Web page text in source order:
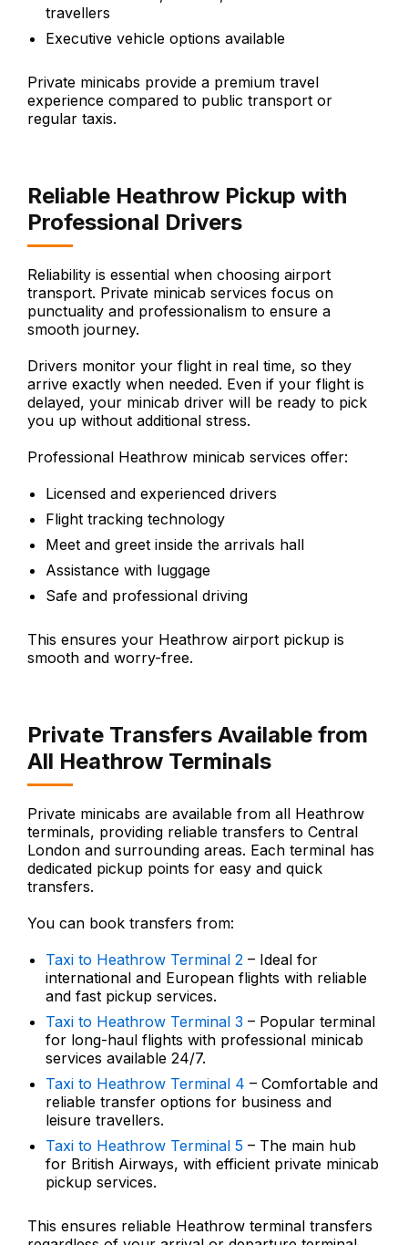
travellers
Executive vehicle options available
Private minicabs provide a premium travel
experience compared to public transport or
regular taxis.
Reliable Heathrow Pickup with
Professional Drivers
Reliability is essential when choosing airport
transport. Private minicab services focus on
punctuality and professionalism to ensure a
smooth journey.
Drivers monitor your flight in real time, so they
arrive exactly when needed. Even if your flight is
delayed, your minicab driver will be ready to pick
you up without additional stress.
Professional Heathrow minicab services offer:
Licensed and experienced drivers
Flight tracking technology
Meet and greet inside the arrivals hall
Assistance with luggage
Safe and professional driving
This ensures your Heathrow airport pickup is
smooth and worry-free.
Private Transfers Available from
All Heathrow Terminals
Private minicabs are available from all Heathrow
terminals, providing reliable transfers to Central
London and surrounding areas. Each terminal has
dedicated pickup points for easy and quick
transfers.
You can book transfers from:
Taxi to Heathrow Terminal 2 – Ideal for
international and European flights with reliable
and fast pickup services.
Taxi to Heathrow Terminal 3 – Popular terminal
for long-haul flights with professional minicab
services available 24/7.
Taxi to Heathrow Terminal 4 – Comfortable and
reliable transfer options for business and
leisure travellers.
Taxi to Heathrow Terminal 5 – The main hub
for British Airways, with efficient private minicab
pickup services.
This ensures reliable Heathrow terminal transfers